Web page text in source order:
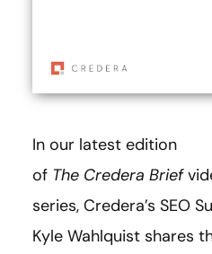
In our latest edition
of The Credera Brief
series, Credera’s SEO
Kyle Wahlquist shares